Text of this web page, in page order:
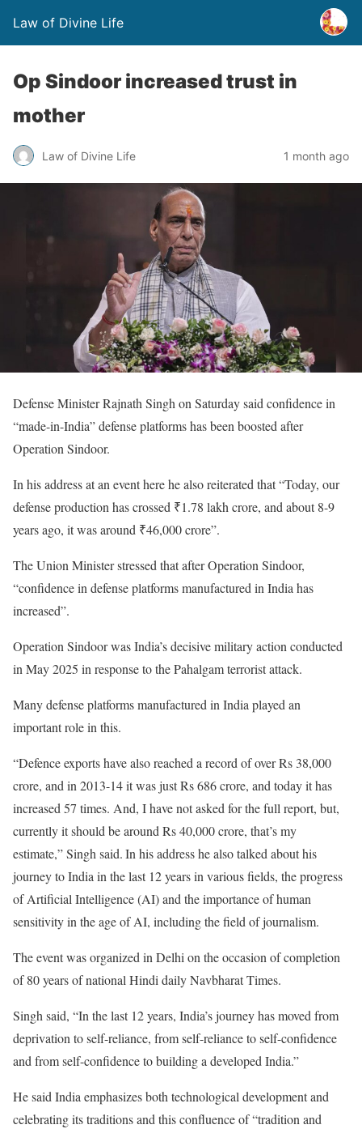
Law of Divine Life
Op Sindoor increased trust in
mother
Law of Divine Life 1 month ago
Defense Minister Rajnath Singh on Saturday said confidence in
“made-in-India” defense platforms has been boosted after
Operation Sindoor.
In his address at an event here he also reiterated that “Today, our
defense production has crossed ₹1.78 lakh crore, and about 8-9
years ago, it was around ₹46,000 crore”.
The Union Minister stressed that after Operation Sindoor,
“confidence in defense platforms manufactured in India has
increased”.
Operation Sindoor was India’s decisive military action conducted
in May 2025 in response to the Pahalgam terrorist attack.
Many defense platforms manufactured in India played an
important role in this.
“Defence exports have also reached a record of over Rs 38,000
crore, and in 2013-14 it was just Rs 686 crore, and today it has
increased 57 times. And, I have not asked for the full report, but,
currently it should be around Rs 40,000 crore, that’s my
estimate,” Singh said.In his address he also talked about his
journey to India in the last 12 years in various fields, the progress
of Artificial Intelligence (AI) and the importance of human
sensitivity in the age of AI, including the field of journalism.
The event was organized in Delhi on the occasion of completion
of 80 years of national Hindi daily Navbharat Times.
Singh said, “In the last 12 years, India’s journey has moved from
deprivation to self-reliance, from self-reliance to self-confidence
and from self-confidence to building a developed India.”
He said India emphasizes both technological development and
celebrating its traditions and this confluence of “tradition and